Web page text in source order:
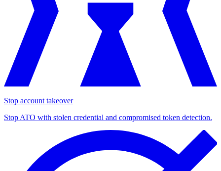
Stop account takeover
Stop ATO with stolen credential and compromised token detection.